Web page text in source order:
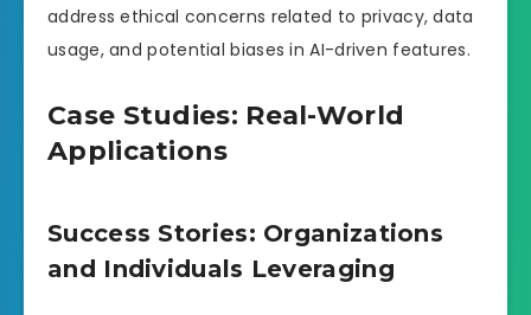
address ethical concerns related to privacy, data
usage, and potential biases in AI-driven features.
Case Studies: Real-World
Applications
Success Stories: Organizations
and Individuals Leveraging